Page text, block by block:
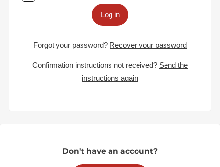
Log in
Forgot your password? Recover your password
Confirmation instructions not received? Send the
instructions again
Don't have an account?